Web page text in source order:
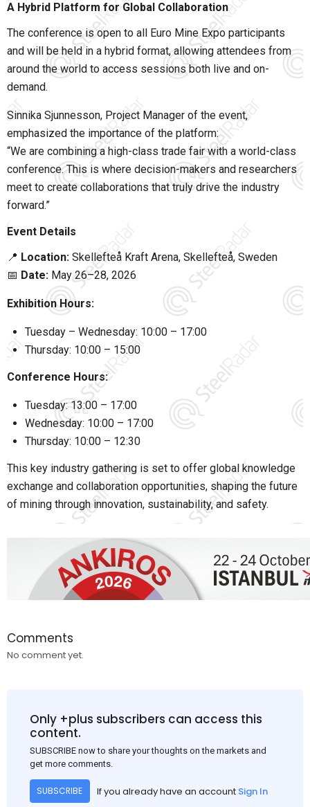
A Hybrid Platform for Global Collaboration
The conference is open to all Euro Mine Expo participants
and will be held in a hybrid format, allowing attendees from
around the world to access sessions both live and on-
demand.
Sinnika Sjunnesson, Project Manager of the event,
emphasized the importance of the platform:
“We are combining a high-class trade fair with a world-class
conference. This is where decision-makers and researchers
meet to create collaborations that truly drive the industry
forward.”
Event Details
📍 Location: Skellefteå Kraft Arena, Skellefteå, Sweden
📅 Date: May 26–28, 2026
Exhibition Hours:
Tuesday – Wednesday: 10:00 – 17:00
Thursday: 10:00 – 15:00
Conference Hours:
Tuesday: 13:00 – 17:00
Wednesday: 10:00 – 17:00
Thursday: 10:00 – 12:30
This key industry gathering is set to offer global knowledge
exchange and collaboration opportunities, shaping the future
of mining through innovation, sustainability, and safety.
Comments
No comment yet.
Only +plus subscribers can access this
content.
SUBSCRIBE now to share your thoughts on the markets and
get more comments.
SUBSCRIBE If you already have an account Sign In